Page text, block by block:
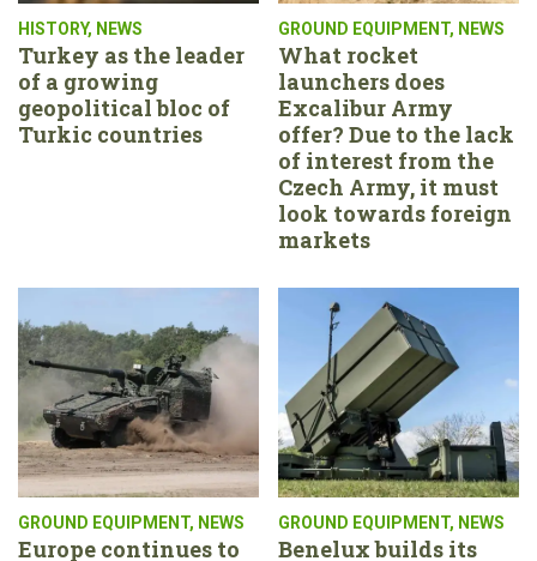
HISTORY, NEWS
Turkey as the leader
of a growing
geopolitical bloc of
Turkic countries
GROUND EQUIPMENT, NEWS
What rocket
launchers does
Excalibur Army
offer? Due to the lack
of interest from the
Czech Army, it must
look towards foreign
markets
GROUND EQUIPMENT, NEWS
Europe continues to
GROUND EQUIPMENT, NEWS
Benelux builds its